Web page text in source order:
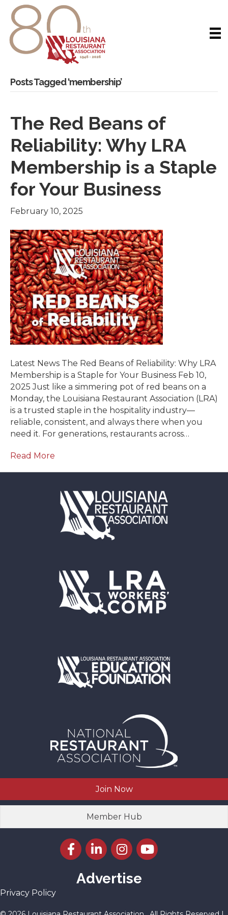
Posts Tagged ‘membership’
The Red Beans of
Reliability: Why LRA
Membership is a Staple
for Your Business
February 10, 2025
Latest News The Red Beans of Reliability: Why LRA
Membership is a Staple for Your Business Feb 10,
2025 Just like a simmering pot of red beans on a
Monday, the Louisiana Restaurant Association (LRA)
is a trusted staple in the hospitality industry—
reliable, consistent, and always there when you
need it. For generations, restaurants across…
Read More
Join Now
Member Hub
Facebook icon
LinkedIn icon
Instagram icon
YouTube icon
Advertise
Privacy Policy